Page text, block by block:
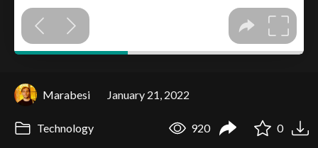
Marabesi January 21, 2022
Technology 920 0